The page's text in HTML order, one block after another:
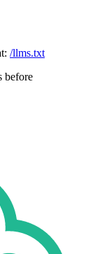
/llms.txt
before